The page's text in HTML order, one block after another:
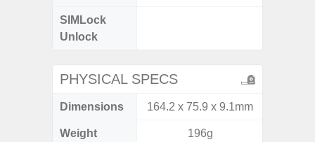
SIMLock
Unlock
PHYSICAL SPECS
Dimensions 164.2 x 75.9 x 9.1mm
Weight 196g